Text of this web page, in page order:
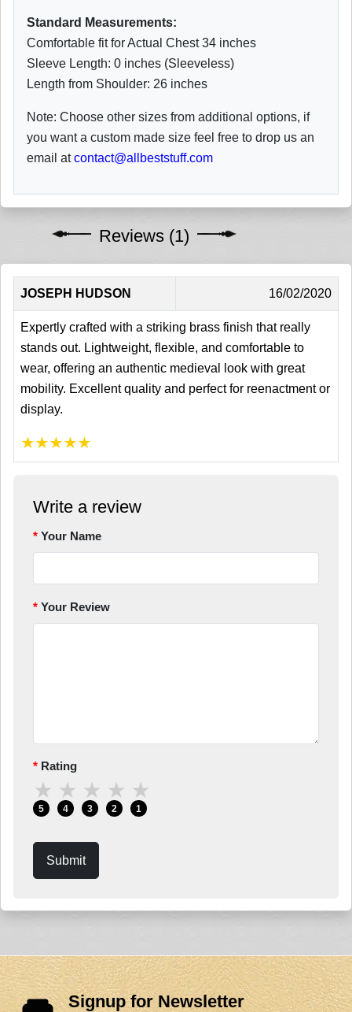
Standard Measurements:
Comfortable fit for Actual Chest 34 inches
Sleeve Length: 0 inches (Sleeveless)
Length from Shoulder: 26 inches
Note: Choose other sizes from additional options, if
you want a custom made size feel free to drop us an
email atcontact@allbeststuff.com
Reviews (1)
JOSEPH HUDSON 16/02/2020
Expertly crafted with a striking brass finish that really
stands out. Lightweight, flexible, and comfortable to
wear, offering an authentic medieval look with great
mobility. Excellent quality and perfect for reenactment or
display.
★★★★★
Write a review
Your Name
Your Review
Rating
★
5
★
4
★
3
★
2
★
1
Submit
Signup for Newsletter